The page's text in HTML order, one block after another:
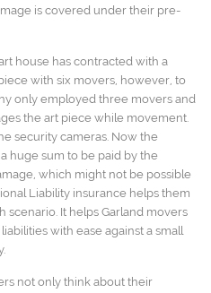
is covered under their pre-
house has contracted with a
with six movers, however, to
only employed three movers and
the art piece while movement.
security cameras. Now the
huge sum to be paid by the
which might not be possible
Liability insurance helps them
It helps Garland movers
with ease against a small
not only think about their